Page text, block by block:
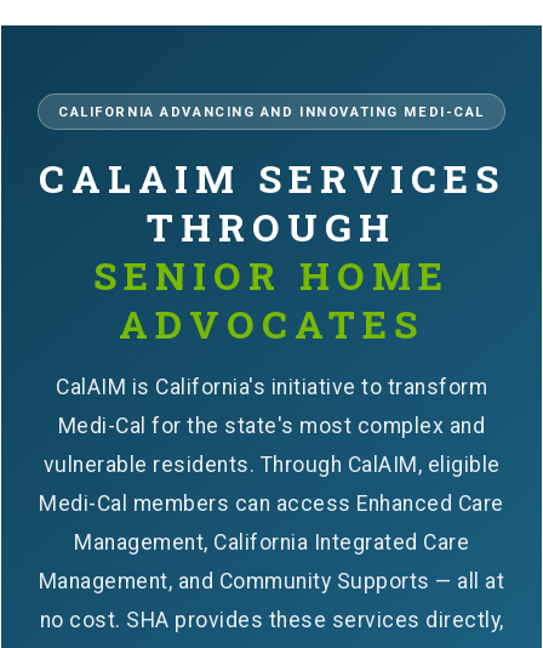
CALIFORNIA ADVANCING AND INNOVATING MEDI-CAL
CALAIM SERVICES
THROUGH
SENIOR HOME
ADVOCATES
CalAIM is California's initiative to transform
Medi-Cal for the state's most complex and
vulnerable residents. Through CalAIM, eligible
Medi-Cal members can access Enhanced Care
Management, California Integrated Care
Management, and Community Supports — all at
no cost. SHA provides these services directly,